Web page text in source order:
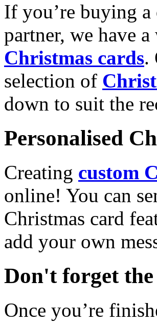
If you’re buying
partner, we have
Christmas cards.
selection of
down to suit the
Personalised
Creating custom
online! You can
Christmas card
add your own
Don't forget the
Once you’re